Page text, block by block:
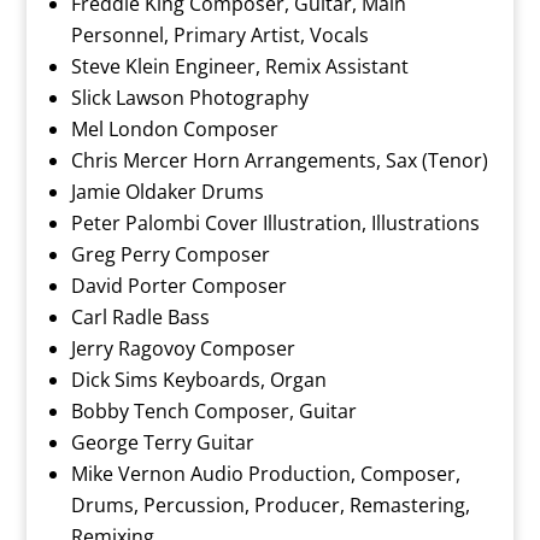
Personnel, Primary Artist, Vocals
Steve Klein Engineer, Remix Assistant
Slick Lawson Photography
Mel London Composer
Chris Mercer Horn Arrangements, Sax (Tenor)
Jamie Oldaker Drums
Peter Palombi Cover Illustration, Illustrations
Greg Perry Composer
David Porter Composer
Carl Radle Bass
Jerry Ragovoy Composer
Dick Sims Keyboards, Organ
Bobby Tench Composer, Guitar
George Terry Guitar
Mike Vernon Audio Production, Composer,
Drums, Percussion, Producer, Remastering,